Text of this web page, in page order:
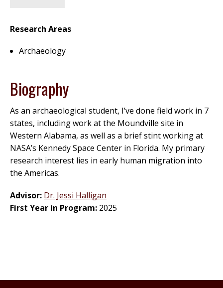
Research Areas
Archaeology
Biography
As an archaeological student, I’ve done field work in 7
states, including work at the Moundville site in
Western Alabama, as well as a brief stint working at
NASA’s Kennedy Space Center in Florida. My primary
research interest lies in early human migration into
the Americas.
Advisor: Dr. Jessi Halligan
First Year in Program: 2025